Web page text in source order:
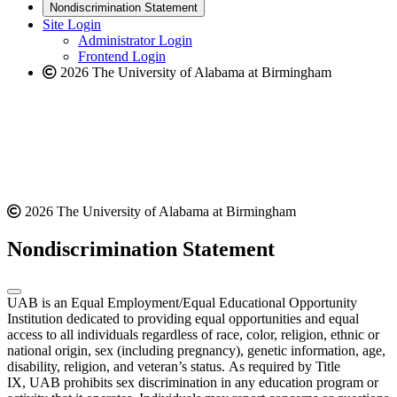
website
new
website
a
new
website
Nondiscrimination Statement
Site Login
Administrator Login
Frontend Login
2026 The University of Alabama at Birmingham
2026 The University of Alabama at Birmingham
Nondiscrimination Statement
UAB is an Equal Employment/Equal Educational Opportunity
Institution dedicated to providing equal opportunities and equal
access to all individuals regardless of race, color, religion, ethnic or
national origin, sex (including pregnancy), genetic information, age,
disability, religion, and veteran’s status. As required by Title
IX, UAB prohibits sex discrimination in any education program or